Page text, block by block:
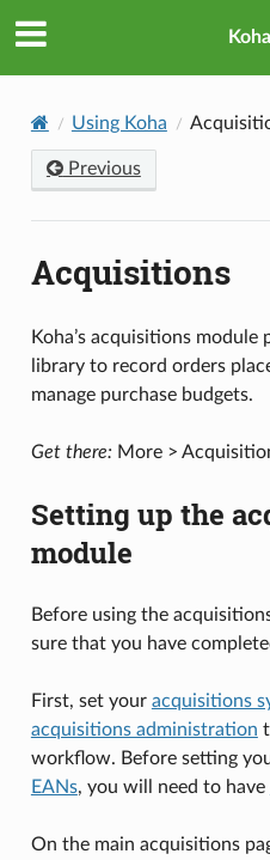
Using Koha
Previous
Acquisitions
Koha’s acquisitions
library to record orders
manage purchase budgets.
Get there:More >
Setting up the
module
Before using the
sure that you have
First, set your acquisitions
acquisitions administration
workflow. Before setting
EANs, you will need to have
On the main acquisitions